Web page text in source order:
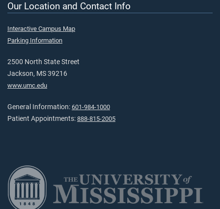
Our Location and Contact Info
Interactive Campus Map
Parking Information
2500 North State Street
Jackson, MS 39216
www.umc.edu
General Information: 601-984-1000
Patient Appointments: 888-815-2005